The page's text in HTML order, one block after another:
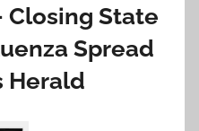
Closing State
Spread
Herald